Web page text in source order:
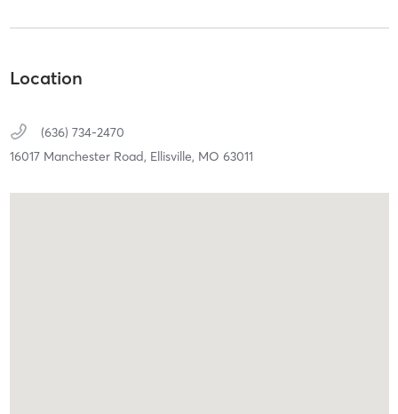
Location
(636) 734-2470
16017 Manchester Road, Ellisville, MO 63011